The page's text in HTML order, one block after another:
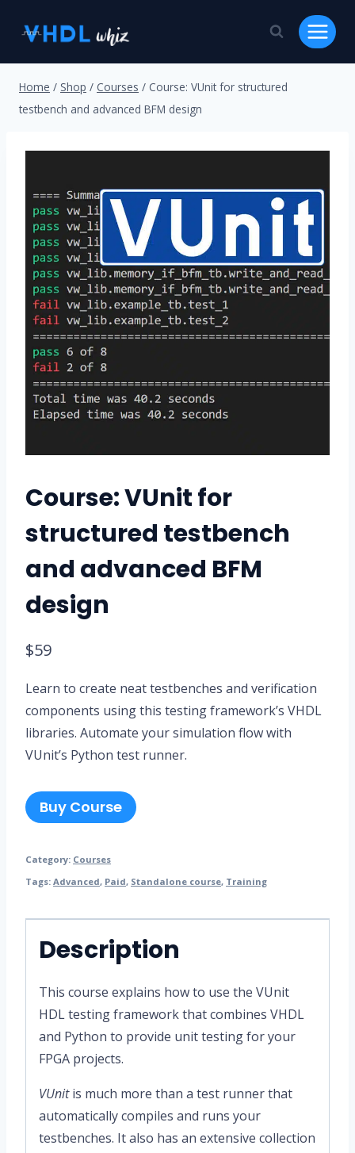
Home / Shop / Courses / Course: VUnit for structured
testbench and advanced BFM design
Course: VUnit for
structured testbench
and advanced BFM
design
$59
Learn to create neat testbenches and verification
components using this testing framework’s VHDL
libraries. Automate your simulation flow with
VUnit’s Python test runner.
Buy Course
Category: Courses
Tags: Advanced, Paid, Standalone course, Training
Description
This course explains how to use the VUnit
HDL testing framework that combines VHDL
and Python to provide unit testing for your
FPGA projects.
VUnitis much more than a test runner that
automatically compiles and runs your
testbenches. It also has an extensive collection